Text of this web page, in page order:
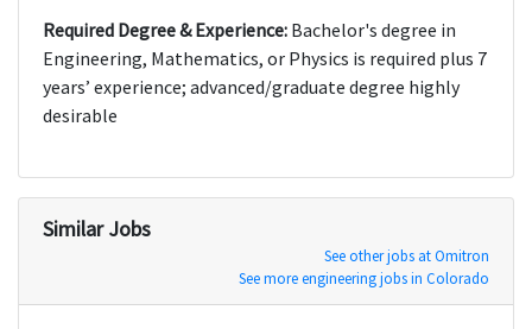
Required Degree & Experience: Bachelor's degree in
Engineering, Mathematics, or Physics is required plus 7
years’ experience; advanced/graduate degree highly
desirable
Similar Jobs
See other jobs at Omitron
See more engineering jobs in Colorado